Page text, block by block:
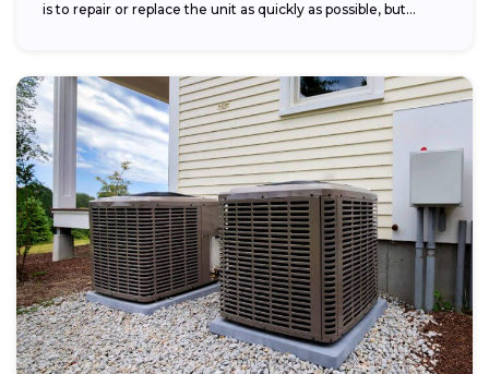
is to repair or replace the unit as quickly as possible, but...